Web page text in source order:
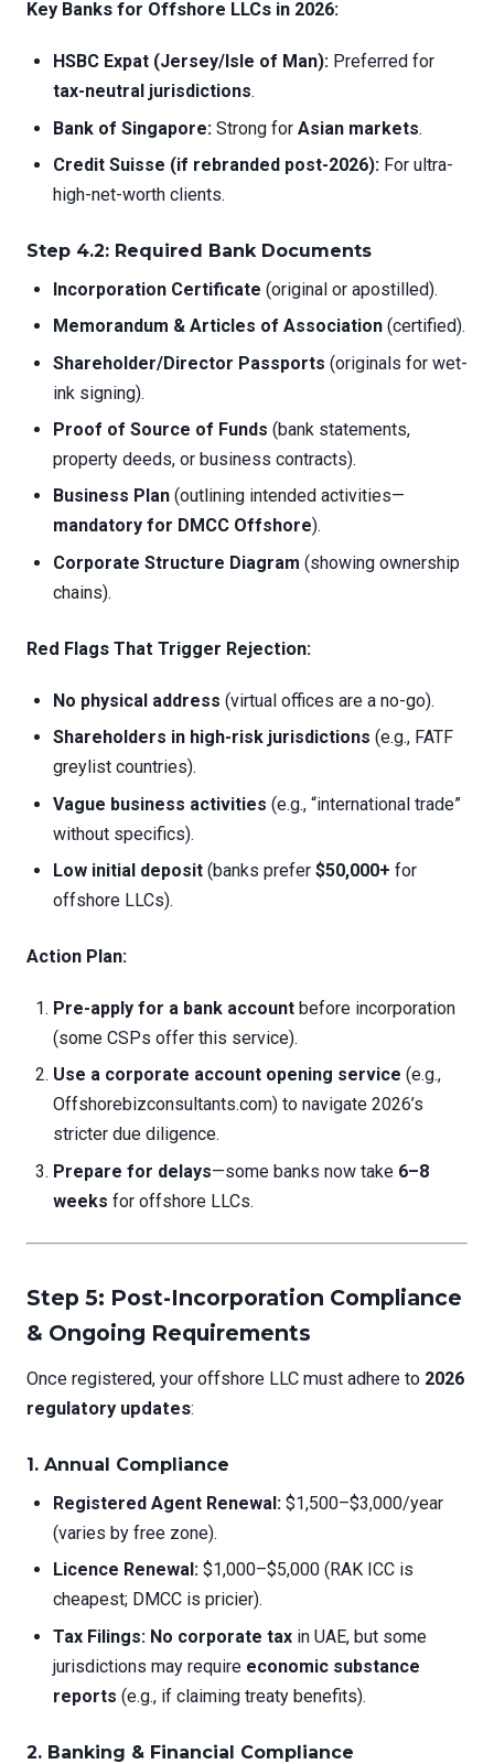
Key Banks for Offshore LLCs in 2026:
HSBC Expat (Jersey/Isle of Man): Preferred for
tax-neutral jurisdictions.
Bank of Singapore: Strong for Asian markets.
Credit Suisse (if rebranded post-2026): For ultra-
high-net-worth clients.
Step 4.2: Required Bank Documents
Incorporation Certificate (original or apostilled).
Memorandum & Articles of Association (certified).
Shareholder/Director Passports (originals for wet-
ink signing).
Proof of Source of Funds (bank statements,
property deeds, or business contracts).
Business Plan (outlining intended activities—
mandatory for DMCC Offshore).
Corporate Structure Diagram (showing ownership
chains).
Red Flags That Trigger Rejection:
No physical address (virtual offices are a no-go).
Shareholders in high-risk jurisdictions (e.g., FATF
greylist countries).
Vague business activities (e.g., “international trade”
without specifics).
Low initial deposit (banks prefer $50,000+ for
offshore LLCs).
Action Plan:
Pre-apply for a bank account before incorporation
(some CSPs offer this service).
Use a corporate account opening service (e.g.,
Offshorebizconsultants.com) to navigate 2026’s
stricter due diligence.
Prepare for delays—some banks now take 6–8
weeks for offshore LLCs.
Step 5: Post-Incorporation Compliance
& Ongoing Requirements
Once registered, your offshore LLC must adhere to 2026
regulatory updates:
1. Annual Compliance
Registered Agent Renewal: $1,500–$3,000/year
(varies by free zone).
Licence Renewal: $1,000–$5,000 (RAK ICC is
cheapest; DMCC is pricier).
Tax Filings: No corporate tax in UAE, but some
jurisdictions may require economic substance
reports (e.g., if claiming treaty benefits).
2. Banking & Financial Compliance